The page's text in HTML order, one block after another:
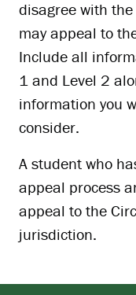
disagree with
may appeal to
Include all
1 and Level 2
information you
consider.
A student who
appeal process
appeal to the
jurisdiction.